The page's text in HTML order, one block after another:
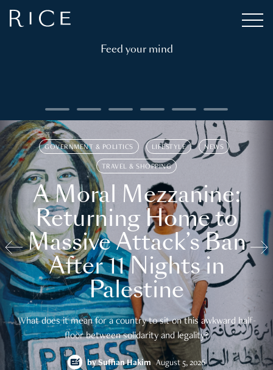
Feed your mind
GOVERNMENT & POLITICS LIFESTYLE NEWS
TRAVEL & SHOPPING
A Moral Mezzanine:
Returning Home to
Massive Attack’s Ban
After 11 Nights in
Palestine
What does it mean for a country to sit on this awkward half-
floor between solidarity and legality?
bySuffian Hakim August 5, 2026